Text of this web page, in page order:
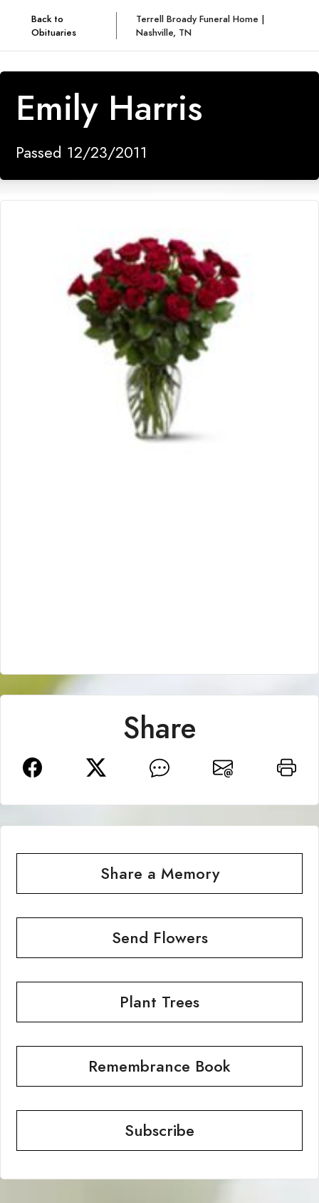
Back to
Obituaries
Terrell Broady Funeral Home |
Nashville, TN
Emily Harris
Passed 12/23/2011
Share
Share a Memory
Send Flowers
Plant Trees
Remembrance Book
Subscribe